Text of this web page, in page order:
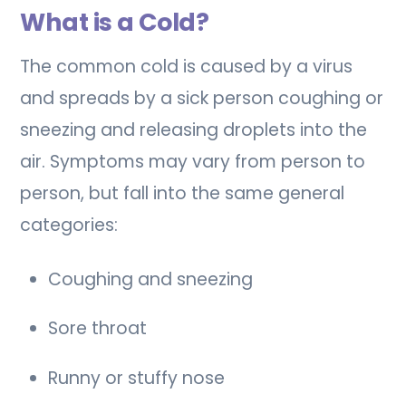
What is a Cold?
The common cold is caused by a virus
and spreads by a sick person coughing or
sneezing and releasing droplets into the
air. Symptoms may vary from person to
person, but fall into the same general
categories:
Coughing and sneezing
Sore throat
Runny or stuffy nose